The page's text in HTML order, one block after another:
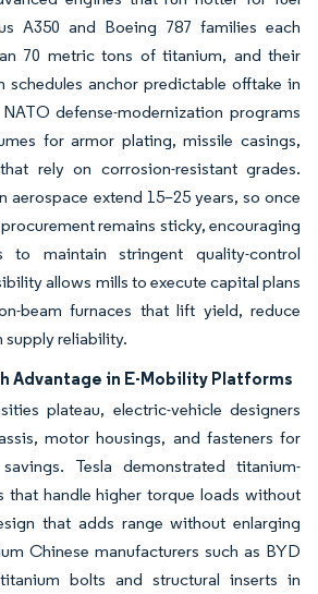
A350 and Boeing 787 families each
70 metric tons of titanium, and their
schedules anchor predictable offtake in
defense-modernization programs
for armor plating, missile casings,
rely on corrosion-resistant grades.
extend 15–25 years, so once
remains sticky, encouraging
to maintain stringent quality-control
allows mills to execute capital plans
beam furnaces that lift yield, reduce
supply reliability.
Advantage in E-Mobility Platforms
plateau, electric-vehicle designers
motor housings, and fasteners for
Tesla demonstrated titanium-
that handle higher torque loads without
that adds range without enlarging
Chinese manufacturers such as BYD
bolts and structural inserts in